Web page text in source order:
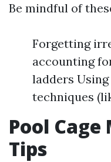
Be mindful of
Forgetting
accounting
ladders
techniques
Pool
Tips